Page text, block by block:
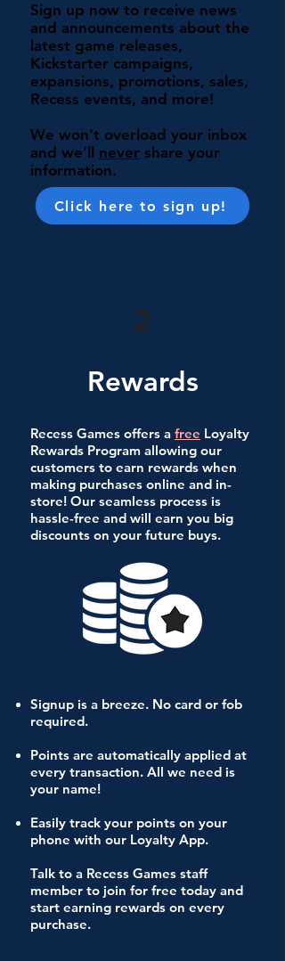
Sign up now to receive news
and announcements about the
latest game releases,
Kickstarter campaigns,
expansions, promotions, sales,
Recess events, and more!
We won't overload your inbox
and we'll never share your
information.
Click here to sign up!
2
Rewards
Recess Games offers a free Loyalty
Rewards Program allowing our
customers to earn rewards when
making purchases online and in-
store! Our seamless process is
hassle-free and will earn you big
discounts on your future buys.
Signup is a breeze. No card or fob
required.
Points are automatically applied at
every transaction. All we need is
your name!
Easily track your points on your
phone with our Loyalty App.
Talk to a Recess Games staff
member to join for free today and
start earning rewards on every
purchase.